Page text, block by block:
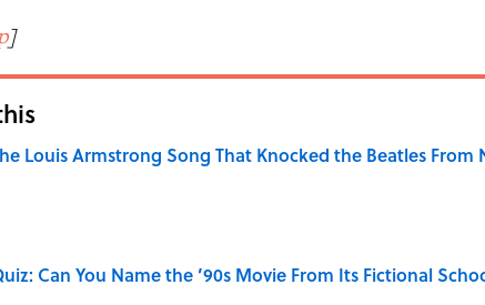
]
Louis Armstrong Song That Knocked the Beatles From
by on Invalid Date
Can You Name the ’90s Movie From Its Fictional